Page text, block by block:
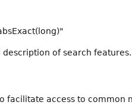
description of search features.
facilitate access to common